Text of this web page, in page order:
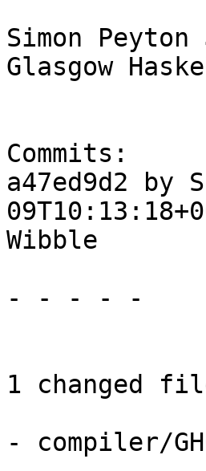
Simon
Glasgow
Commits:
a47ed9d2 by
Wibble
- - - - -
1 changed
- compiler/